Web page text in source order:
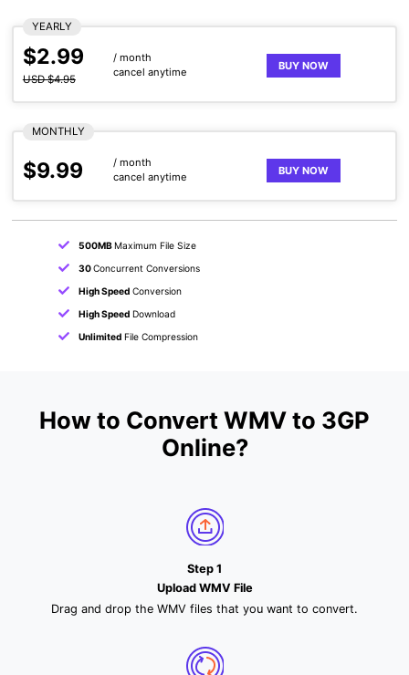
YEARLY
$2.99
USD $4.95
/ month
cancel anytime
BUY NOW
MONTHLY
$9.99
/ month
cancel anytime
BUY NOW
500MB Maximum File Size
30Concurrent Conversions
High Speed Conversion
High Speed Download
Unlimited File Compression
How to Convert WMV to 3GP
Online?
Step 1
Upload WMV File
Drag and drop the WMV files that you want to convert.